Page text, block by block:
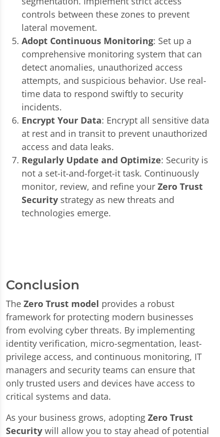
controls between these zones to prevent
lateral movement.
Adopt Continuous Monitoring: Set up a
comprehensive monitoring system that can
detect anomalies, unauthorized access
attempts, and suspicious behavior. Use real-
time data to respond swiftly to security
incidents.
Encrypt Your Data: Encrypt all sensitive data
at rest and in transit to prevent unauthorized
access and data leaks.
Regularly Update and Optimize: Security is
not a set-it-and-forget-it task. Continuously
monitor, review, and refine your Zero Trust
Security strategy as new threats and
technologies emerge.
Conclusion
The Zero Trust model provides a robust
framework for protecting modern businesses
from evolving cyber threats. By implementing
identity verification, micro-segmentation, least-
privilege access, and continuous monitoring, IT
managers and security teams can ensure that
only trusted users and devices have access to
critical systems and data.
As your business grows, adopting Zero Trust
Security will allow you to stay ahead of potential